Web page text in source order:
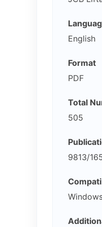
English
Format
PDF
Total
505
9813/